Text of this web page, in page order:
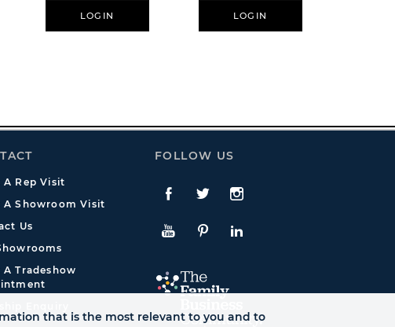
LOGIN LOGIN
A Rep Visit
A Showroom Visit
Us
A Tradeshow
FOLLOW US
Facebook
TwitteInstagram
YouTubePinterestLinkedIn
that is the most relevant to you and to